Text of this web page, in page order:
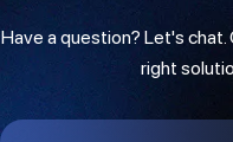
Have a question? Let's
right